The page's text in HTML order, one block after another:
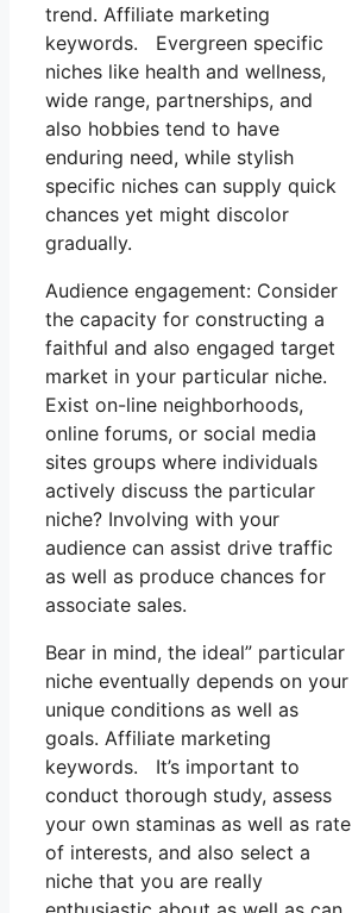
trend. Affiliate marketing
keywords. Evergreen specific
niches like health and wellness,
wide range, partnerships, and
also hobbies tend to have
enduring need, while stylish
specific niches can supply quick
chances yet might discolor
gradually.
Audience engagement: Consider
the capacity for constructing a
faithful and also engaged target
market in your particular niche.
Exist on-line neighborhoods,
online forums, or social media
sites groups where individuals
actively discuss the particular
niche? Involving with your
audience can assist drive traffic
as well as produce chances for
associate sales.
Bear in mind, the ideal” particular
niche eventually depends on your
unique conditions as well as
goals. Affiliate marketing
keywords. It’s important to
conduct thorough study, assess
your own staminas as well as rate
of interests, and also select a
niche that you are really